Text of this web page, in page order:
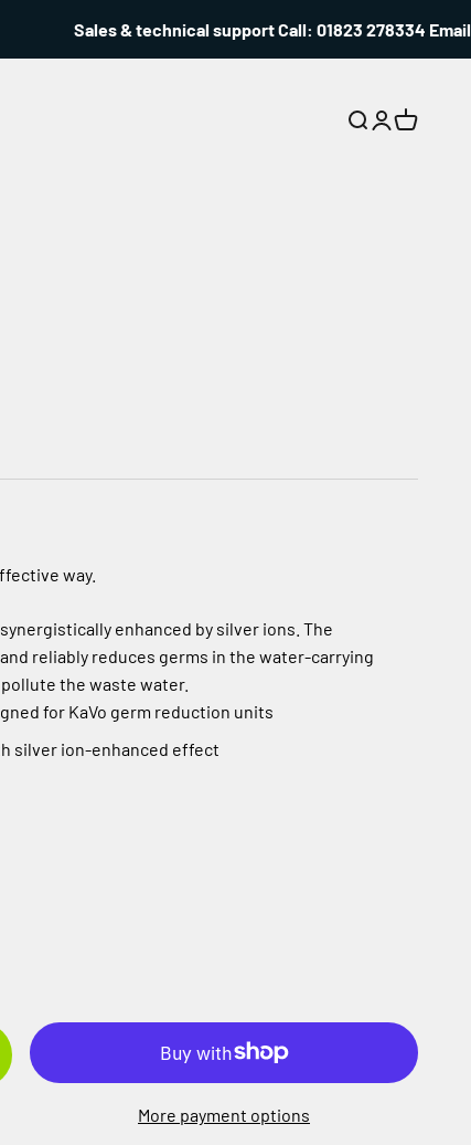
Sales & technical support Call: 01823 278334 Email:
Search
Login
Cart
way.
enhanced by silver ions. The
reliably reduces germs in the water-carrying
the waste water.
for KaVo germ reduction units
silver ion-enhanced effect
More payment options